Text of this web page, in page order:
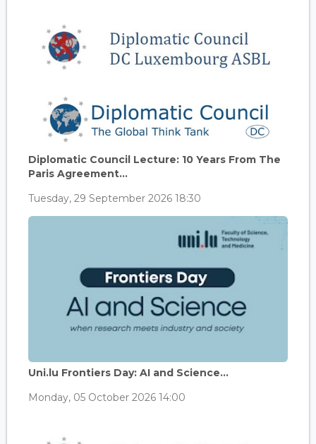
Diplomatic Council Lecture: 10 Years From The
Paris Agreement...
Tuesday, 29 September 2026 18:30
Uni.lu Frontiers Day: AI and Science...
Monday, 05 October 2026 14:00